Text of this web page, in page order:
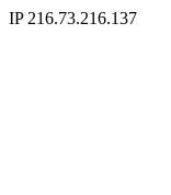
IP 216.73.216.137